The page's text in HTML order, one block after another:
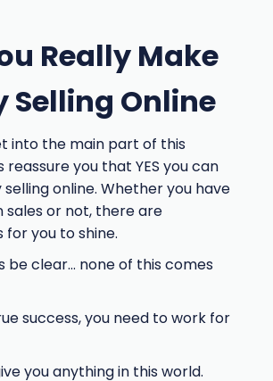
Really Make
Selling Online
into the main part of this
reassure you that YES you can
online. Whether you have
sales or not, there are
you to shine.
be clear… none of this comes
success, you need to work for
you anything in this world.